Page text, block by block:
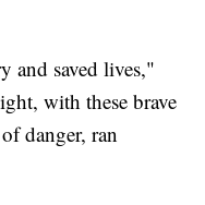
and saved lives,"
with these brave
danger, ran